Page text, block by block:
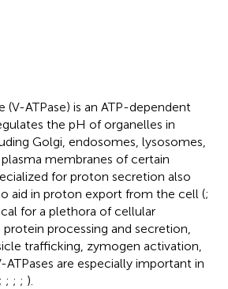
(V-ATPase) is an ATP-dependent
the pH of organelles in
Golgi, endosomes, lysosomes,
plasma membranes of certain
for proton secretion also
aid in proton export from the cell (;
for a plethora of cellular
processing and secretion,
trafficking, zymogen activation,
ATPases are especially important in
; ; ; ; ).